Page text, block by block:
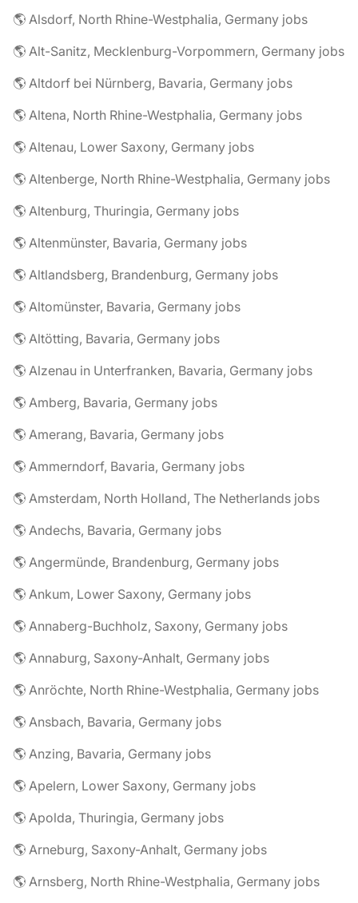
🌎 Alsdorf, North Rhine-Westphalia, Germany jobs
🌎 Alt-Sanitz, Mecklenburg-Vorpommern, Germany jobs
🌎 Altdorf bei Nürnberg, Bavaria, Germany jobs
🌎 Altena, North Rhine-Westphalia, Germany jobs
🌎 Altenau, Lower Saxony, Germany jobs
🌎 Altenberge, North Rhine-Westphalia, Germany jobs
🌎 Altenburg, Thuringia, Germany jobs
🌎 Altenmünster, Bavaria, Germany jobs
🌎 Altlandsberg, Brandenburg, Germany jobs
🌎 Altomünster, Bavaria, Germany jobs
🌎 Altötting, Bavaria, Germany jobs
🌎 Alzenau in Unterfranken, Bavaria, Germany jobs
🌎 Amberg, Bavaria, Germany jobs
🌎 Amerang, Bavaria, Germany jobs
🌎 Ammerndorf, Bavaria, Germany jobs
🌎 Amsterdam, North Holland, The Netherlands jobs
🌎 Andechs, Bavaria, Germany jobs
🌎 Angermünde, Brandenburg, Germany jobs
🌎 Ankum, Lower Saxony, Germany jobs
🌎 Annaberg-Buchholz, Saxony, Germany jobs
🌎 Annaburg, Saxony-Anhalt, Germany jobs
🌎 Anröchte, North Rhine-Westphalia, Germany jobs
🌎 Ansbach, Bavaria, Germany jobs
🌎 Anzing, Bavaria, Germany jobs
🌎 Apelern, Lower Saxony, Germany jobs
🌎 Apolda, Thuringia, Germany jobs
🌎 Arneburg, Saxony-Anhalt, Germany jobs
🌎 Arnsberg, North Rhine-Westphalia, Germany jobs